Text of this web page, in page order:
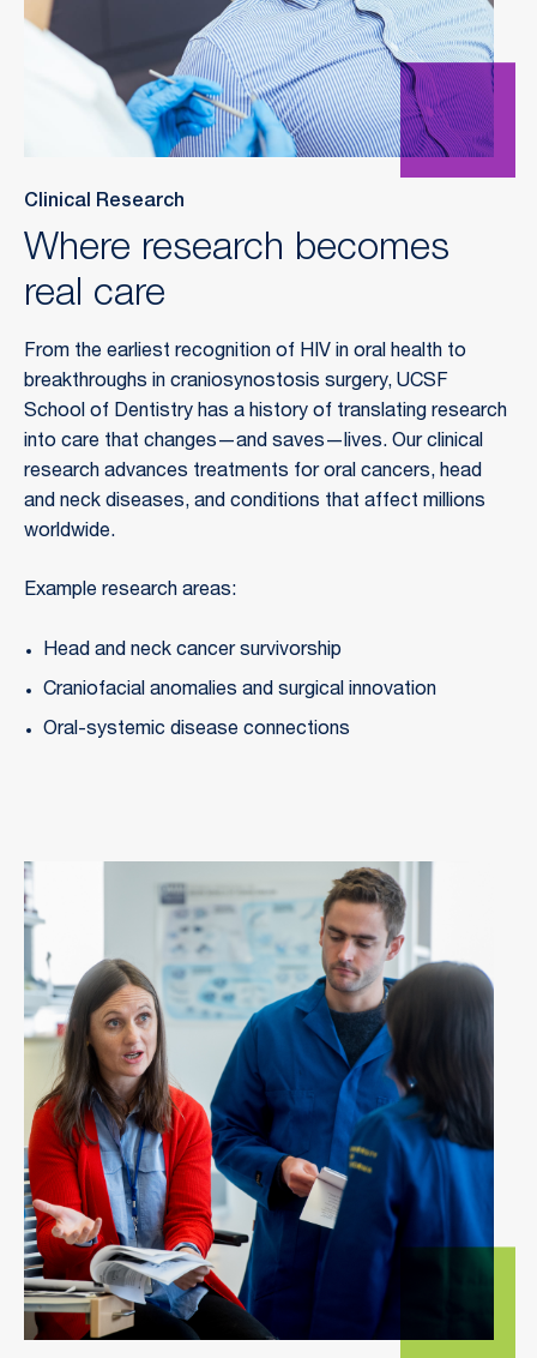
Clinical Research
Where research becomes
real care
From the earliest recognition of HIV in oral health to
breakthroughs in craniosynostosis surgery, UCSF
School of Dentistry has a history of translating research
into care that changes—and saves—lives. Our clinical
research advances treatments for oral cancers, head
and neck diseases, and conditions that affect millions
worldwide.
Example research areas:
Head and neck cancer survivorship
Craniofacial anomalies and surgical innovation
Oral-systemic disease connections